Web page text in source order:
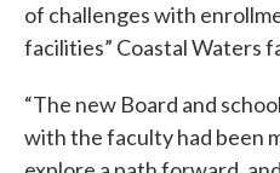
of challenges with
facilities” Coastal Waters
“The new Board and
with the faculty had been